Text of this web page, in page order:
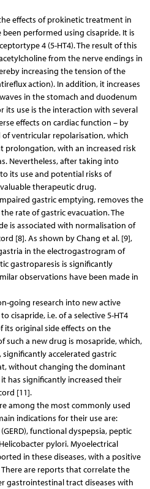
effects of prokinetic treatment in
performed using cisapride. It is
4 (5-HT4). The result of this
from the nerve endings in
increasing the tension of the
action). In addition, it increases
in the stomach and duodenum
its use is the interaction with several
effects on cardiac function – by
ventricular repolarisation, which
prolongation, with an increased risk
Nevertheless, after taking into
its use and potential risks of
therapeutic drug.
gastric emptying, removes the
rate of gastric evacuation. The
is associated with normalisation of
[8]. As shown by Chang et al. [9],
in the electrogastrogram of
gastroparesis is significantly
observations have been made in
going research into new active
cisapride, i.e. of a selective 5-HT4
original side effects on the
such a new drug is mosapride, which,
accelerated gastric
without changing the dominant
has significantly increased their
[11].
among the most commonly used
indications for their use are:
functional dyspepsia, peptic
pylori. Myoelectrical
in these diseases, with a positive
are reports that correlate the
gastrointestinal tract diseases with